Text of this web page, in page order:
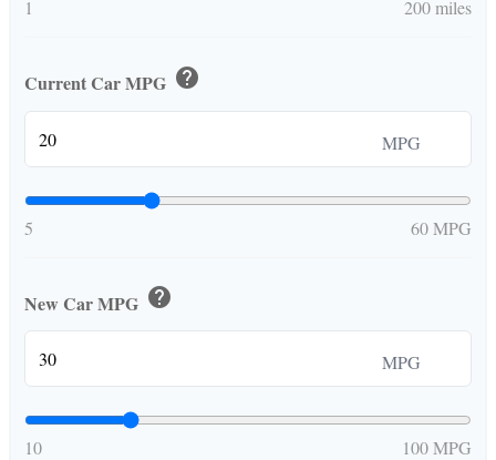
1 200 miles
Current Car MPG help
MPG
5 60 MPG
New Car MPG help
MPG
10 100 MPG